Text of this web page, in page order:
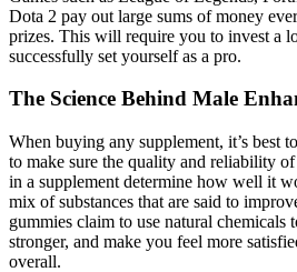
Dota 2 pay out large sums of money
prizes. This will require you to invest a
successfully set yourself as a pro.
The Science Behind Male
When buying any supplement, it’s best
to make sure the quality and reliability
in a supplement determine how well it
mix of substances that are said to
gummies claim to use natural chemicals
stronger, and make you feel more
overall.